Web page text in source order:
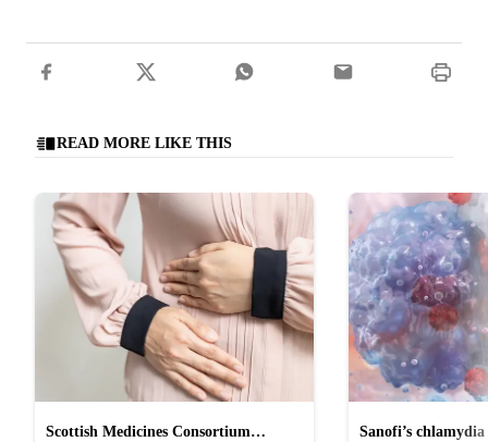
READ MORE LIKE THIS
Scottish Medicines Consortium
Sanofi’s